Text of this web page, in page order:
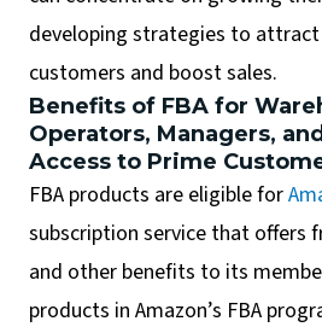
developing strategies to
customers and boost sales.
Benefits of FBA for
Operators, Managers,
Access to Prime
FBA products are eligible for
subscription service that offers
and other benefits to its
products in Amazon’s FBA